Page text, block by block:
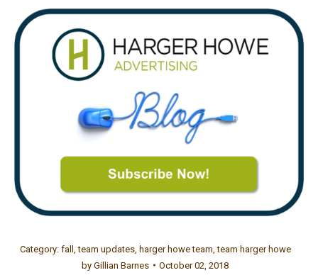
Category: fall ,team updates, harger howe team ,team harger howe
by Gillian Barnes October 02, 2018